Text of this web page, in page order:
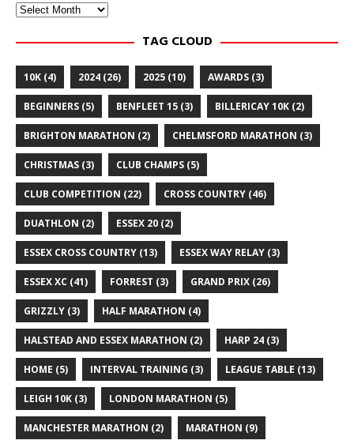
Archives
TAG CLOUD
10K (4) 2024 (26) 2025 (10) AWARDS (3)
BEGINNERS (5) BENFLEET 15 (3) BILLERICAY 10K (2)
BRIGHTON MARATHON (2) CHELMSFORD MARATHON (3)
CHRISTMAS (3) CLUB CHAMPS (5)
CLUB COMPETITION (22) CROSS COUNTRY (46)
DUATHLON (2) ESSEX 20 (2)
ESSEX CROSS COUNTRY (13) ESSEX WAY RELAY (3)
ESSEX XC (41) FORREST (3) GRAND PRIX (26)
GRIZZLY (3) HALF MARATHON (4)
HALSTEAD AND ESSEX MARATHON (2) HARP 24 (3)
HOME (5) INTERVAL TRAINING (3) LEAGUE TABLE (13)
LEIGH 10K (3) LONDON MARATHON (5)
MANCHESTER MARATHON (2) MARATHON (9)